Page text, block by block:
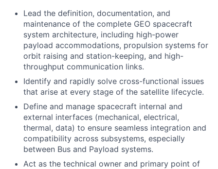
Lead the definition, documentation, and
maintenance of the complete GEO spacecraft
system architecture, including high-power
payload accommodations, propulsion systems for
orbit raising and station-keeping, and high-
throughput communication links.
Identify and rapidly solve cross-functional issues
that arise at every stage of the satellite lifecycle.
Define and manage spacecraft internal and
external interfaces (mechanical, electrical,
thermal, data) to ensure seamless integration and
compatibility across subsystems, especially
between Bus and Payload systems.
Act as the technical owner and primary point of